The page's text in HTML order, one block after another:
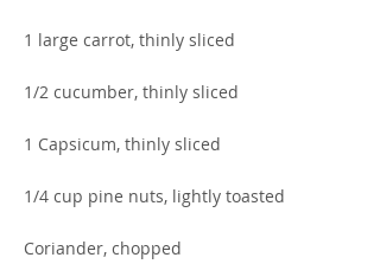
1 large carrot, thinly sliced
1/2 cucumber, thinly sliced
1 Capsicum, thinly sliced
1/4 cup pine nuts, lightly toasted
Coriander, chopped